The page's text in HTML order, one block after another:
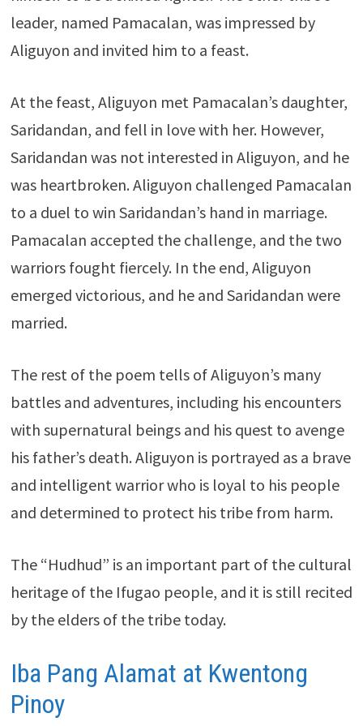
leader, named Pamacalan, was impressed by
Aliguyon and invited him to a feast.
At the feast, Aliguyon met Pamacalan’s daughter,
Saridandan, and fell in love with her. However,
Saridandan was not interested in Aliguyon, and he
was heartbroken. Aliguyon challenged Pamacalan
to a duel to win Saridandan’s hand in marriage.
Pamacalan accepted the challenge, and the two
warriors fought fiercely. In the end, Aliguyon
emerged victorious, and he and Saridandan were
married.
The rest of the poem tells of Aliguyon’s many
battles and adventures, including his encounters
with supernatural beings and his quest to avenge
his father’s death. Aliguyon is portrayed as a brave
and intelligent warrior who is loyal to his people
and determined to protect his tribe from harm.
The “Hudhud” is an important part of the cultural
heritage of the Ifugao people, and it is still recited
by the elders of the tribe today.
Iba Pang Alamat at Kwentong
Pinoy